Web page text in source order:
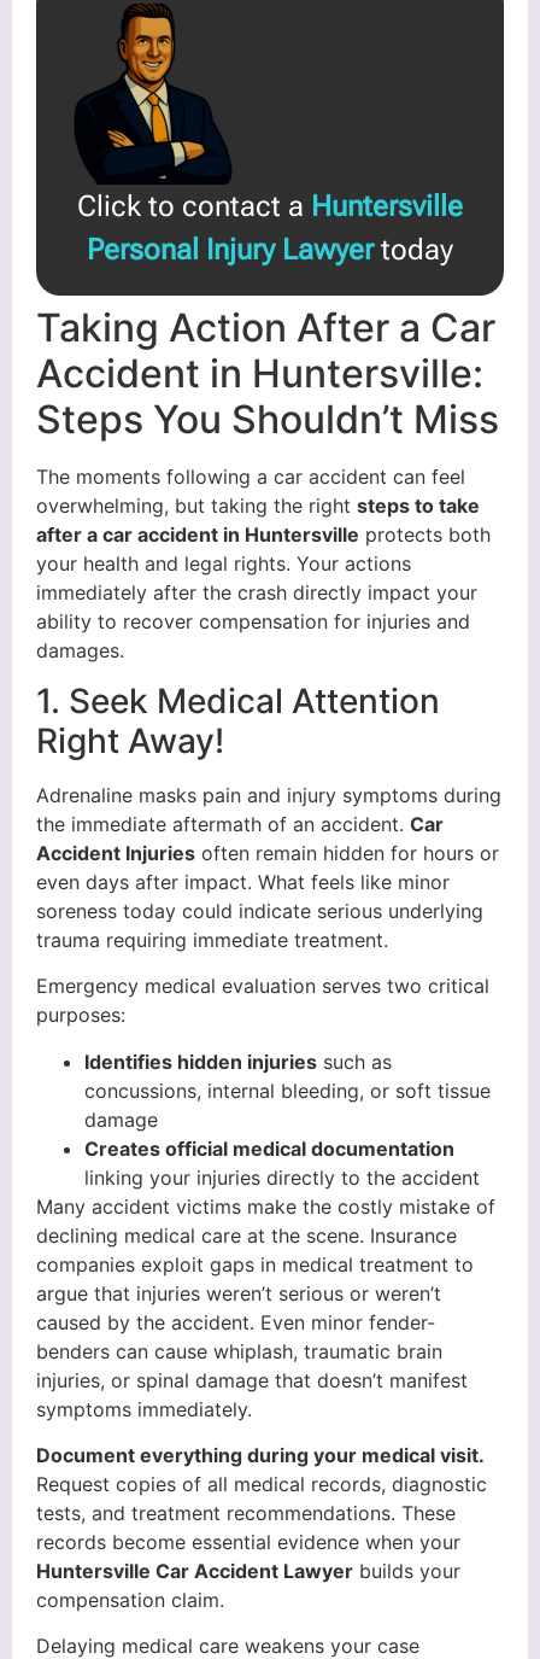
Click to contact a Huntersville
Personal Injury Lawyertoday
Taking Action After a Car
Accident in Huntersville:
Steps You Shouldn’t Miss
The moments following a car accident can feel
overwhelming, but taking the right steps to take
after a car accident in Huntersville protects both
your health and legal rights. Your actions
immediately after the crash directly impact your
ability to recover compensation for injuries and
damages.
1. Seek Medical Attention
Right Away!
Adrenaline masks pain and injury symptoms during
the immediate aftermath of an accident. Car
Accident Injuries often remain hidden for hours or
even days after impact. What feels like minor
soreness today could indicate serious underlying
trauma requiring immediate treatment.
Emergency medical evaluation serves two critical
purposes:
Identifies hidden injuries such as
concussions, internal bleeding, or soft tissue
damage
Creates official medical documentation
linking your injuries directly to the accident
Many accident victims make the costly mistake of
declining medical care at the scene. Insurance
companies exploit gaps in medical treatment to
argue that injuries weren’t serious or weren’t
caused by the accident. Even minor fender-
benders can cause whiplash, traumatic brain
injuries, or spinal damage that doesn’t manifest
symptoms immediately.
Document everything during your medical visit.
Request copies of all medical records, diagnostic
tests, and treatment recommendations. These
records become essential evidence when your
Huntersville Car Accident Lawyer builds your
compensation claim.
Delaying medical care weakens your case